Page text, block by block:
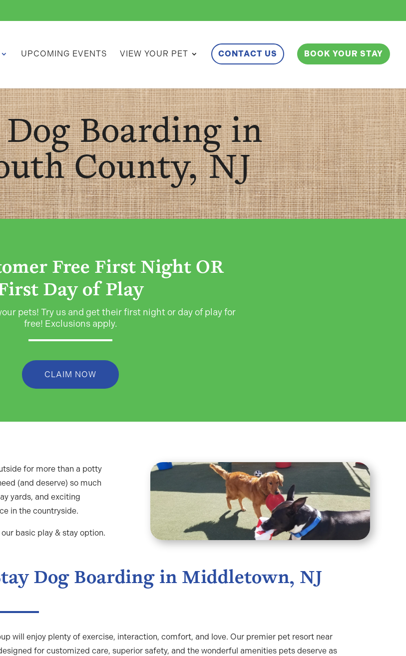
UPCOMING EVENTS VIEW YOUR PET CONTACT US BOOK YOUR STAY
Boarding in
County, NJ
Free First Night OR
Day of Play
pets! Try us and get their first night or day of play for
free! Exclusions apply.
CLAIM NOW
for more than a potty
(and deserve) so much
yards, and exciting
in the countryside.
basic play & stay option.
Dog Boarding in Middletown, NJ
will enjoy plenty of exercise, interaction, comfort, and love. Our premier pet resort near
for customized care, superior safety, and the wonderful amenities pets deserve as